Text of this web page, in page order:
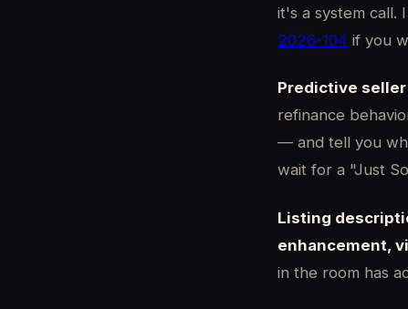
it's a system call.
2026-104 if you
Predictive
refinance
— and tell you
wait for a "Just
Listing
enhancement,
in the room has